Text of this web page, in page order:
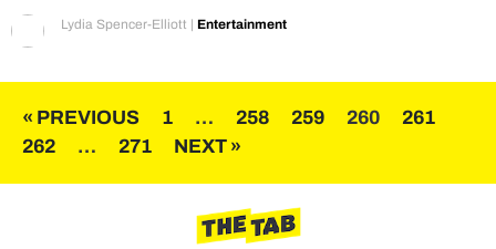
Lydia Spencer-Elliott | Entertainment
Posts
pagination
« PREVIOUS 1 … 258 259 260
261
262
… 271 NEXT »